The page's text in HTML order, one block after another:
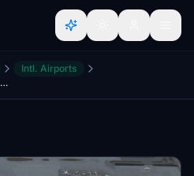
Intl. Airports
Airport Gate Mapping & Taxi Fixes for AI Traffic